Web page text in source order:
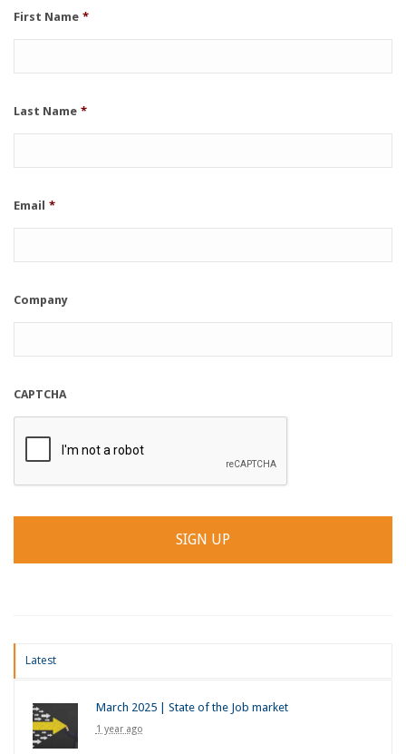
First Name *
Last Name *
Email *
Company
CAPTCHA
Latest
March 2025 | State of the Job market
1 year ago